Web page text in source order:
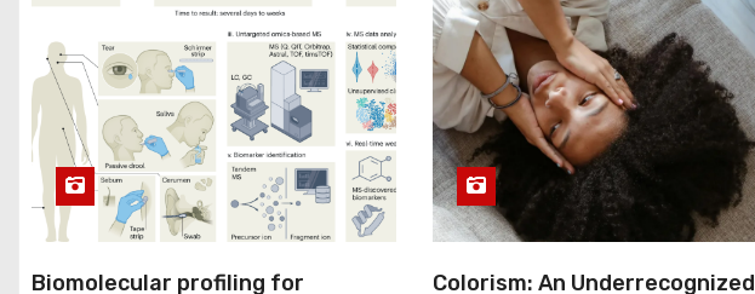
Biomolecular profiling for Colorism: An Underrecognized